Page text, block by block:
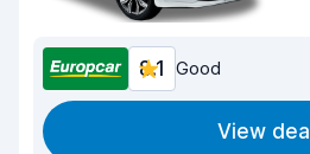
8.1 Good
View deal